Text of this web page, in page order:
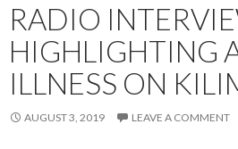
RADIO
HIGHLIGHTING
ILLNESS ON
AUGUST 3, 2019 LEAVE A COMMENT